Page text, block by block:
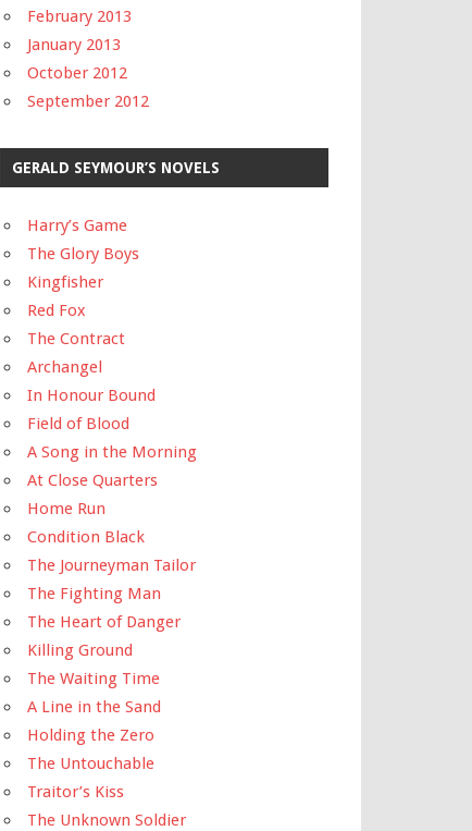
February 2013
January 2013
October 2012
September 2012
GERALD SEYMOUR’S NOVELS
Harry’s Game
The Glory Boys
Kingfisher
Red Fox
The Contract
Archangel
In Honour Bound
Field of Blood
A Song in the Morning
At Close Quarters
Home Run
Condition Black
The Journeyman Tailor
The Fighting Man
The Heart of Danger
Killing Ground
The Waiting Time
A Line in the Sand
Holding the Zero
The Untouchable
Traitor’s Kiss
The Unknown Soldier